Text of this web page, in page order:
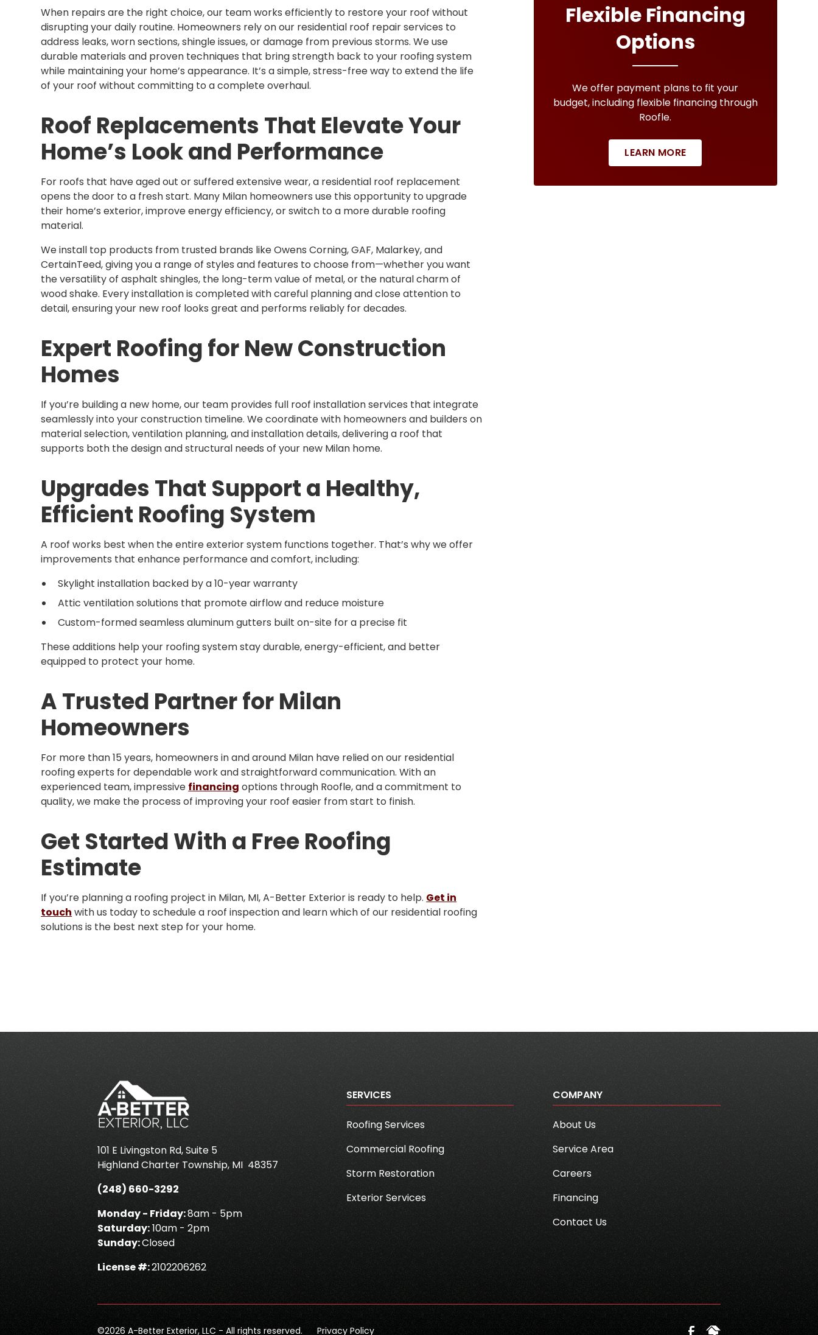
When repairs are the right choice, our team works efficiently to restore your roof without
disrupting your daily routine. Homeowners rely on our residential roof repair services to
address leaks, worn sections, shingle issues, or damage from previous storms. We use
durable materials and proven techniques that bring strength back to your roofing system
while maintaining your home’s appearance. It’s a simple, stress-free way to extend the life
of your roof without committing to a complete overhaul.
Roof Replacements That Elevate Your
Home’s Look and Performance
For roofs that have aged out or suffered extensive wear, a residential roof replacement
opens the door to a fresh start. Many Milan homeowners use this opportunity to upgrade
their home’s exterior, improve energy efficiency, or switch to a more durable roofing
material.
We install top products from trusted brands like Owens Corning, GAF, Malarkey, and
CertainTeed, giving you a range of styles and features to choose from—whether you want
the versatility of asphalt shingles, the long-term value of metal, or the natural charm of
wood shake. Every installation is completed with careful planning and close attention to
detail, ensuring your new roof looks great and performs reliably for decades.
Expert Roofing for New Construction
Homes
If you’re building a new home, our team provides full roof installation services that integrate
seamlessly into your construction timeline. We coordinate with homeowners and builders on
material selection, ventilation planning, and installation details, delivering a roof that
supports both the design and structural needs of your new Milan home.
Upgrades That Support a Healthy,
Efficient Roofing System
A roof works best when the entire exterior system functions together. That’s why we offer
improvements that enhance performance and comfort, including:
Skylight installation backed by a 10-year warranty
Attic ventilation solutions that promote airflow and reduce moisture
Custom-formed seamless aluminum gutters built on-site for a precise fit
These additions help your roofing system stay durable, energy-efficient, and better
equipped to protect your home.
A Trusted Partner for Milan
Homeowners
For more than 15 years, homeowners in and around Milan have relied on our residential
roofing experts for dependable work and straightforward communication. With an
experienced team, impressive financing options through Roofle, and a commitment to
quality, we make the process of improving your roof easier from start to finish.
Get Started With a Free Roofing
Estimate
If you’re planning a roofing project in Milan, MI, A-Better Exterior is ready to help. Get in
touch with us today to schedule a roof inspection and learn which of our residential roofing
solutions is the best next step for your home.
Flexible Financing
Options
We offer payment plans to fit your
budget, including flexible financing through
Roofle.
LEARN MORE
101 E Livingston Rd, Suite 5
Highland Charter Township, MI 48357
(248) 660-3292
Monday - Friday:8am - 5pm
Saturday:10am - 2pm
Sunday:Closed
License #:2102206262
SERVICES
Roofing Services
Commercial Roofing
Storm Restoration
Exterior Services
COMPANY
About Us
Service Area
Careers
Financing
Contact Us
©2026A-Better Exterior, LLC - All rights reserved. Privacy Policy